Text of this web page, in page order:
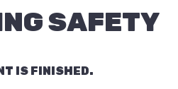
SAFETY
IS FINISHED.